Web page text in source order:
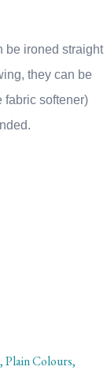
be ironed straight
they can be
fabric softener)